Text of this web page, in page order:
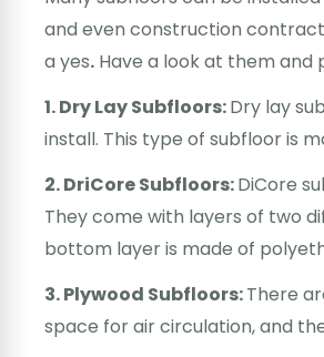
and even construction
a yes. Have a look at them and
1. Dry Lay Subfloors:Dry lay
install. This type of subfloor is
2. DriCore Subfloors:DiCore
They come with layers of two
bottom layer is made of
3. Plywood Subfloors:There
space for air circulation, and